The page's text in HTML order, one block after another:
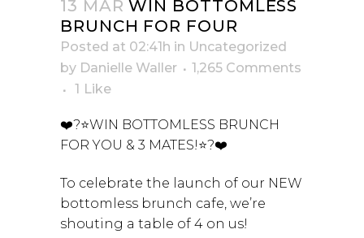
13 MAR WIN BOTTOMLESS
BRUNCH FOR FOUR
Posted at 02:41h in Uncategorized
by Danielle Waller
1,265 Comments
1 Like
❤️?⭐WIN BOTTOMLESS BRUNCH
FOR YOU & 3 MATES!⭐?❤️
To celebrate the launch of our NEW
bottomless brunch cafe, we’re
shouting a table of 4 on us!